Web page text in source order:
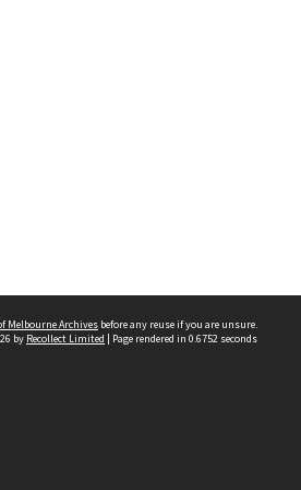
Melbourne Archives before any reuse if you are unsure.
by Recollect Limited | Page rendered in 0.6752 seconds